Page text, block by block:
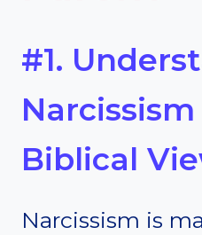
#1.
Biblical
Narcissism is